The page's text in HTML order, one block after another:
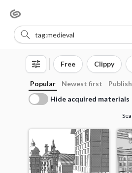
Free Clippy
Popular Newest first
Hide acquired materials